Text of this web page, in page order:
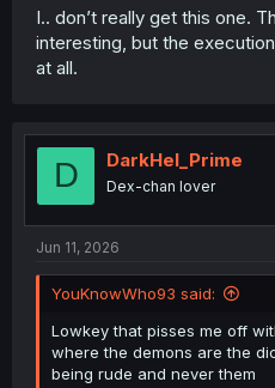
I.. don’t really get this one.
interesting, but the
at all.
D DarkHel_Prime
Dex-chan lover
Jun 11, 2026
YouKnowWho93 said:
Lowkey that pisses me off
where the demons are the
being rude and never them